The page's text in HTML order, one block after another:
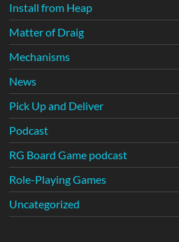
Install from Heap
Matter of Draig
Mechanisms
News
Pick Up and Deliver
Podcast
RG Board Game podcast
Role-Playing Games
Uncategorized